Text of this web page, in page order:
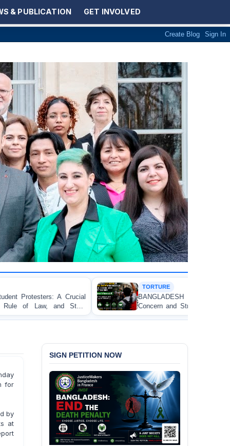
& PUBLICATION GET INVOLVED
TORTURE
BANGLADESH ALERT: JMFB Expresses
Concern and Strongly Condemns Police Baton
on Peaceful College Student Protesters in Dhaka
for
by
at
SIGN PETITION NOW